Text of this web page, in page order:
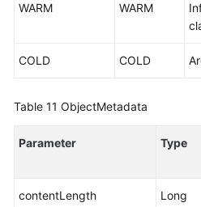
WARM WARM
COLD COLD
Table 11 ObjectMetadata
Parameter Type
contentLength Long